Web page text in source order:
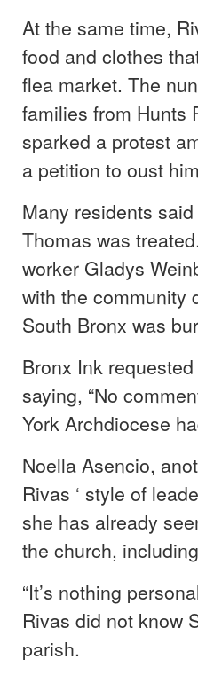
At the same time,
food and clothes
flea market. The
families from Hunts
sparked a protest
a petition to oust
Many residents
Thomas was
worker Gladys
with the community
South Bronx was
Bronx Ink
saying, “No
York Archdiocese
Noella Asencio,
Rivas ‘ style of
she has already
the church,
“It’s nothing
Rivas did not know
parish.